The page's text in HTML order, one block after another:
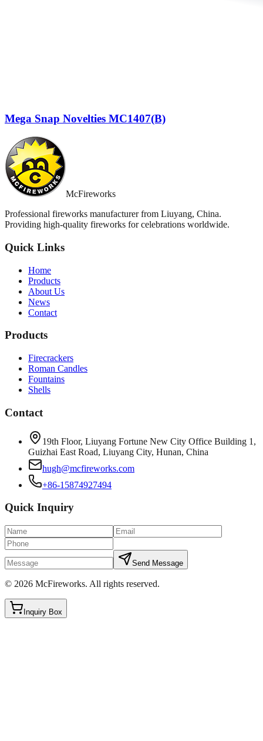
Mega Snap Novelties MC1407(B)
McFireworks
Professional fireworks manufacturer from Liuyang, China.
Providing high-quality fireworks for celebrations worldwide.
Quick Links
Home
Products
About Us
News
Contact
Products
Firecrackers
Roman Candles
Fountains
Shells
Contact
19th Floor, Liuyang Fortune New City Office Building 1,
Guizhai East Road, Liuyang City, Hunan, China
hugh@mcfireworks.com
+86-15874927494
Quick Inquiry
Send Message
© 2026 McFireworks. All rights reserved.
Inquiry Box